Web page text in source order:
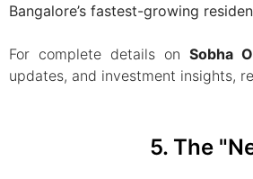
Bangalore’s fastest-growing
For complete details onSobha
updates, and investment insights,
5. The